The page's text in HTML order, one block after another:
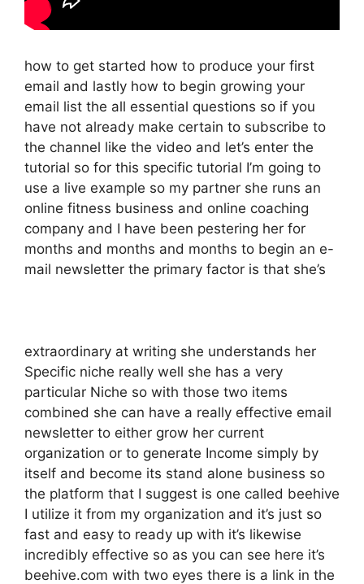
how to get started how to produce your first
email and lastly how to begin growing your
email list the all essential questions so if you
have not already make certain to subscribe to
the channel like the video and let’s enter the
tutorial so for this specific tutorial I’m going to
use a live example so my partner she runs an
online fitness business and online coaching
company and I have been pestering her for
months and months and months to begin an e-
mail newsletter the primary factor is that she’s
extraordinary at writing she understands her
Specific niche really well she has a very
particular Niche so with those two items
combined she can have a really effective email
newsletter to either grow her current
organization or to generate Income simply by
itself and become its stand alone business so
the platform that I suggest is one called beehive
I utilize it from my organization and it’s just so
fast and easy to ready up with it’s likewise
incredibly effective so as you can see here it’s
beehive.com with two eyes there is a link in the